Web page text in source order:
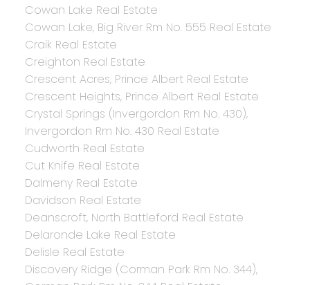
Cowan Lake Real Estate
Cowan Lake, Big River Rm No. 555 Real Estate
Craik Real Estate
Creighton Real Estate
Crescent Acres, Prince Albert Real Estate
Crescent Heights, Prince Albert Real Estate
Crystal Springs (Invergordon Rm No. 430),
Invergordon Rm No. 430 Real Estate
Cudworth Real Estate
Cut Knife Real Estate
Dalmeny Real Estate
Davidson Real Estate
Deanscroft, North Battleford Real Estate
Delaronde Lake Real Estate
Delisle Real Estate
Discovery Ridge (Corman Park Rm No. 344),